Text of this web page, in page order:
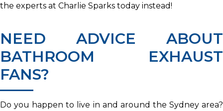
the experts at Charlie Sparks today instead!
NEED ADVICE ABOUT
BATHROOM EXHAUST
FANS?
Do you happen to live in and around the Sydney area?